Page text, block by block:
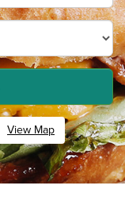
View Map